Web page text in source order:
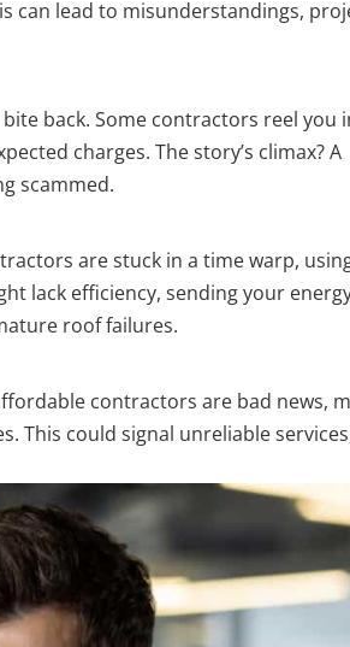
can lead to misunderstandings,
back. Some contractors reel you
charges. The story’s climax? A
scammed.
are stuck in a time warp,
lack efficiency, sending your
roof failures.
contractors are bad news,
This could signal unreliable